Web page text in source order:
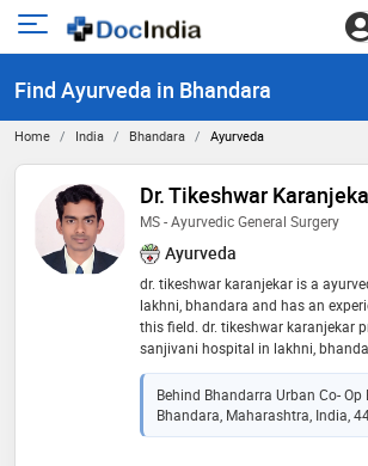
Open
menu
Find Ayurveda in Bhandara
Home India Bhandara Ayurveda
Dr. Tikeshwar
MS - Ayurvedic General Surgery
Ayurveda
dr. tikeshwar karanjekar is a
lakhni, bhandara and has an
this field. dr. tikeshwar karanjekar
sanjivani hospital in lakhni,
ms - ayurvedic general surgery
ayurvedic college nagpur in 2016
Behind Bhandarra Urban Co- Op
Bhandara, Maharashtra, India,